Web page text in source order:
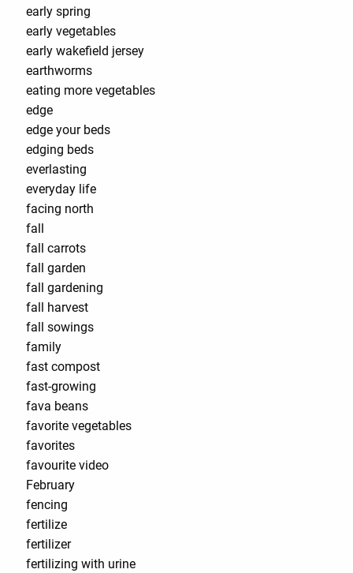
early spring
early vegetables
early wakefield jersey
earthworms
eating more vegetables
edge
edge your beds
edging beds
everlasting
everyday life
facing north
fall
fall carrots
fall garden
fall gardening
fall harvest
fall sowings
family
fast compost
fast-growing
fava beans
favorite vegetables
favorites
favourite video
February
fencing
fertilize
fertilizer
fertilizing with urine